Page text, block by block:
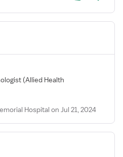
(Allied Health
Hospital on Jul 21, 2024